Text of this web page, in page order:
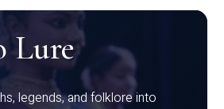
Lure
legends, and folklore into